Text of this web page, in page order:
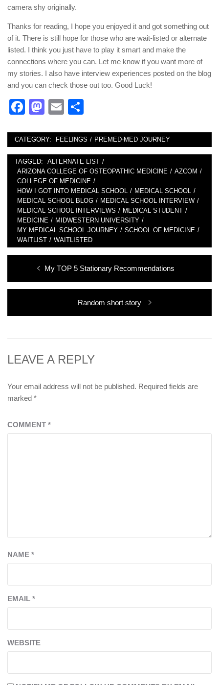
camera shy originally.
Thanks for reading, I hope you enjoyed it and got something out
of it. There is still hope for those who are wait-listed or alternate
listed. I think you just have to play it smart and make the
connections where you can. Let me know if you want more of
my stories. I also have interview experiences posted on the blog
and you can check those out too. Good Luck!
Facebook
Mastodon
Email
CATEGORY: FEELINGS / PREMED-MED JOURNEY
TAGGED: ALTERNATE LIST /
ARIZONA COLLEGE OF OSTEOPATHIC MEDICINE / AZCOM /
COLLEGE OF MEDICINE /
HOW I GOT INTO MEDICAL SCHOOL / MEDICAL SCHOOL /
MEDICAL SCHOOL BLOG / MEDICAL SCHOOL INTERVIEW /
MEDICAL SCHOOL INTERVIEWS / MEDICAL STUDENT /
MEDICINE / MIDWESTERN UNIVERSITY /
MY MEDICAL SCHOOL JOURNEY / SCHOOL OF MEDICINE /
WAITLIST / WAITLISTED
navigation
Previous
My TOP 5 Stationary Recommendations
Next
Random short story
LEAVE A REPLY
Your email address will not be published. Required fields are
marked *
COMMENT *
NAME *
EMAIL *
WEBSITE